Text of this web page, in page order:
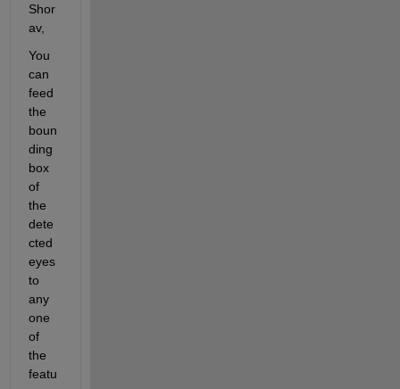
Shor
av,
You
can
feed
the
boun
ding
box
of
the
dete
cted
eyes
to
any
one
of
the
featu